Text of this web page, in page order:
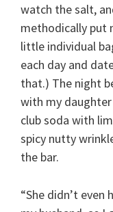
watch the salt,
methodically put
little individual
each day and
that.) The night
with my
club soda with
spicy nutty
the bar.
“She didn’t even